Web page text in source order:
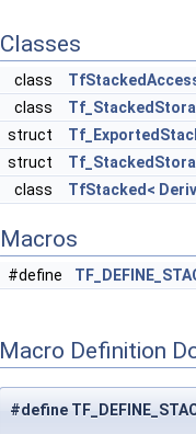
Classes
class
class
struct
struct
class
TfStacked<
Macros
#define
Macro Definition
#define